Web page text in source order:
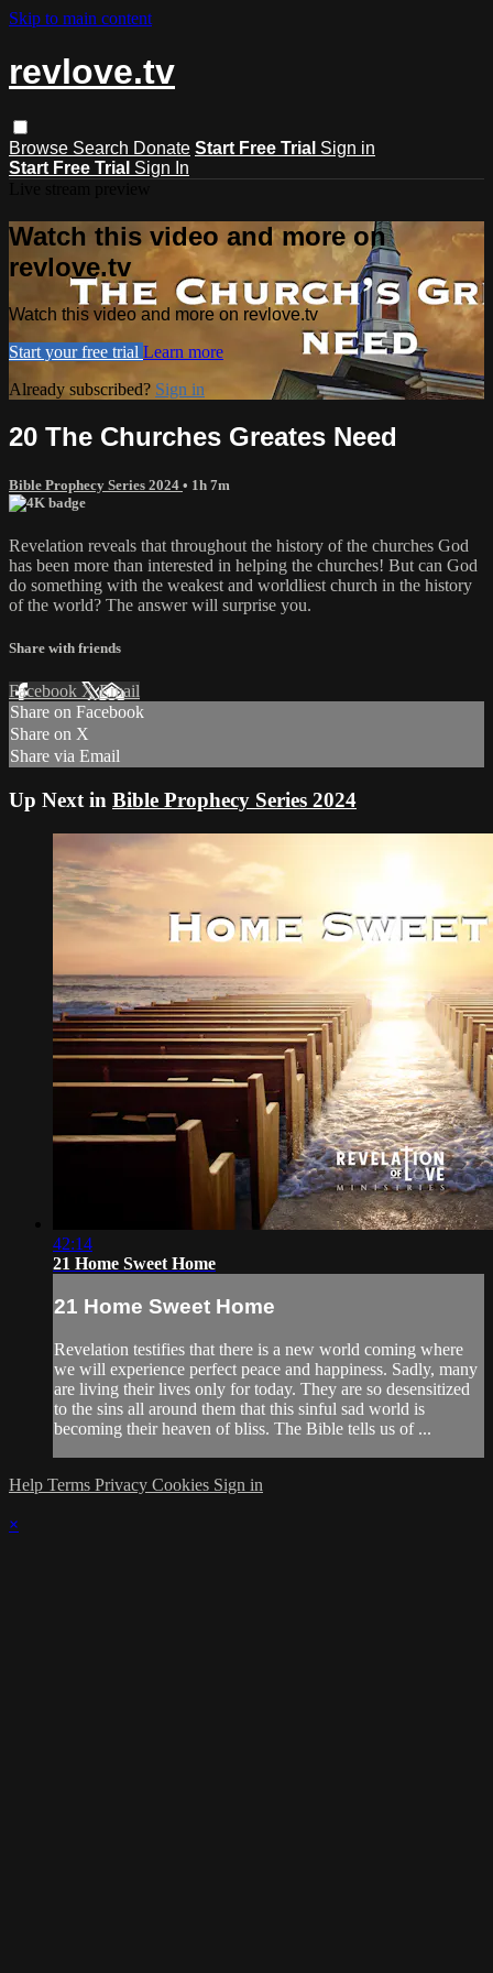
Skip to main content
revlove.tv
Browse Search Donate Start Free Trial Sign in
Start Free Trial Sign In
Watch this video and more on
revlove.tv
Watch this video and more on revlove.tv
Start your free trial Learn more
Already subscribed? Sign in
20 The Churches Greates Need
Bible Prophecy Series 2024 • 1h 7m
Revelation reveals that throughout the history of the churches God
has been more than interested in helping the churches! But can God
do something with the weakest and worldliest church in the history
of the world? The answer will surprise you.
Share with friends
Facebook XEmail
Share on Facebook
Share on X
Share via Email
Up Next in Bible Prophecy Series 2024
42:14
21 Home Sweet Home
21 Home Sweet Home
Revelation testifies that there is a new world coming where
we will experience perfect peace and happiness. Sadly, many
are living their lives only for today. They are so desensitized
to the sins all around them that this sinful sad world is
becoming their heaven of bliss. The Bible tells us of ...
Help Terms Privacy Cookies Sign in
×